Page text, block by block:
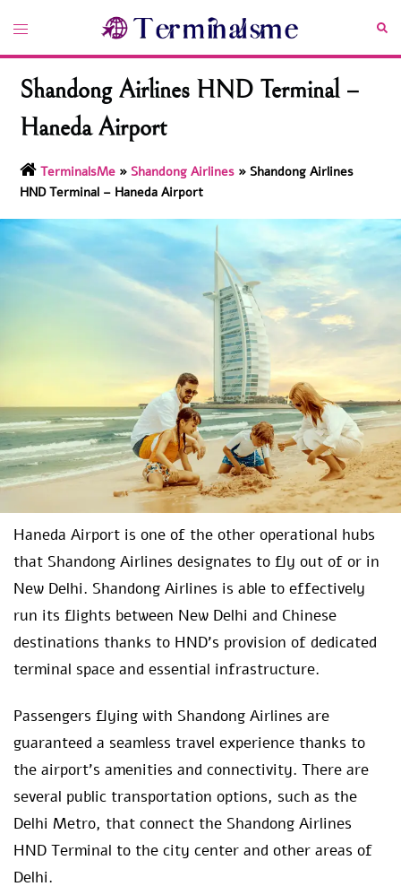
content
Toggle
Shandong Airlines HND Terminal –
Haneda Airport
TerminalsMe » Shandong Airlines » Shandong Airlines
HND Terminal – Haneda Airport
Haneda Airport is one of the other operational hubs
that Shandong Airlines designates to fly out of or in
New Delhi. Shandong Airlines is able to effectively
run its flights between New Delhi and Chinese
destinations thanks to HND’s provision of dedicated
terminal space and essential infrastructure.
Passengers flying with Shandong Airlines are
guaranteed a seamless travel experience thanks to
the airport’s amenities and connectivity. There are
several public transportation options, such as the
Delhi Metro, that connect the Shandong Airlines
HND Terminal to the city center and other areas of
Delhi.